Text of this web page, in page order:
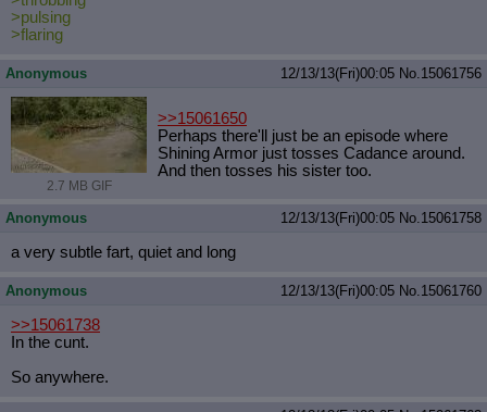
>pulsing
>flaring
Anonymous 12/13/13(Fri)00:05 No. 15061756
2.7 MB GIF
>>15061650
Perhaps there'll just be an episode where
Shining Armor just tosses Cadance around.
And then tosses his sister too.
Anonymous 12/13/13(Fri)00:05 No. 15061758
a very subtle fart, quiet and long
Anonymous 12/13/13(Fri)00:05 No. 15061760
>>15061738
In the cunt.
So anywhere.